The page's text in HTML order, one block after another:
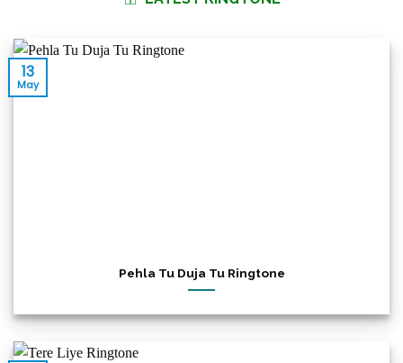
Pehla Tu Duja Tu Ringtone
13
May